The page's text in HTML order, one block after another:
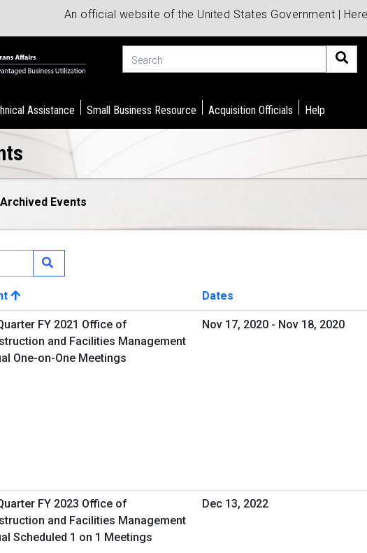
An official website of the United States Government |
Assistance Small Business Resource Acquisition Officials Help
Archived Events
Dates
FY 2021 Office of
and Facilities Management
One-on-One Meetings
Nov 17, 2020 - Nov 18, 2020
FY 2023 Office of
and Facilities Management
Scheduled 1 on 1 Meetings
Dec 13, 2022